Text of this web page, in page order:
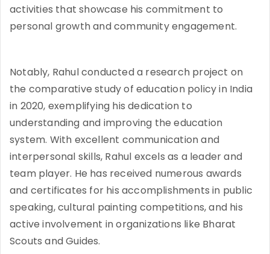
activities that showcase his commitment to
personal growth and community engagement.
Notably, Rahul conducted a research project on
the comparative study of education policy in India
in 2020, exemplifying his dedication to
understanding and improving the education
system. With excellent communication and
interpersonal skills, Rahul excels as a leader and
team player. He has received numerous awards
and certificates for his accomplishments in public
speaking, cultural painting competitions, and his
active involvement in organizations like Bharat
Scouts and Guides.